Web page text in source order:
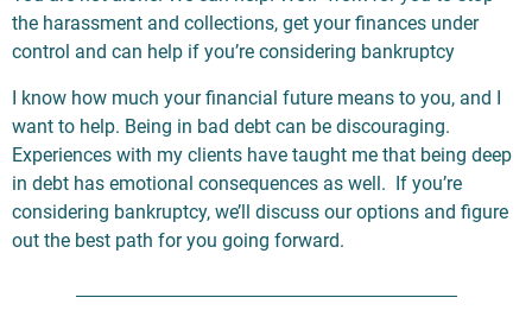
the harassment and collections, get your finances under
control and can help if you’re considering bankruptcy
I know how much your financial future means to you, and I
want to help. Being in bad debt can be discouraging.
Experiences with my clients have taught me that being deep
in debt has emotional consequences as well. If you’re
considering bankruptcy, we’ll discuss our options and figure
out the best path for you going forward.